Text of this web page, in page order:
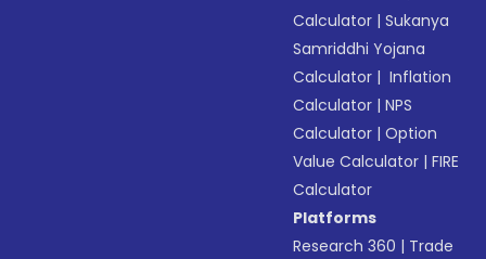
Calculator |Sukanya
Samriddhi Yojana
Calculator | Inflation
Calculator |NPS
Calculator |Option
Value Calculator |FIRE
Calculator
Platforms
Research 360 | Trade